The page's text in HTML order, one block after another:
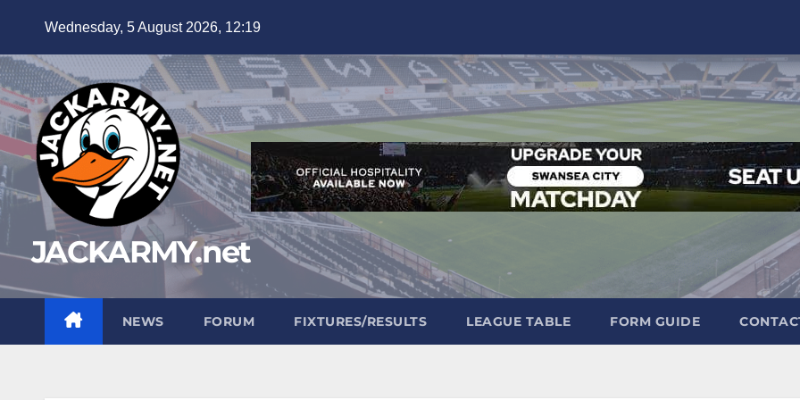
content
Wednesday, 5 August 2026, 12:19
JACKARMY.net
NEWS FORUM FIXTURES/RESULTS LEAGUE TABLE FORM GUIDE